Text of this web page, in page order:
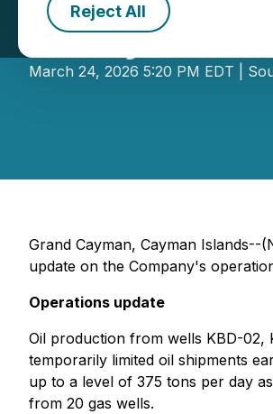
Reject All
Tethys
March 24, 2026 5:20 PM EDT |
Grand Cayman, Cayman Islands--
update on the Company's
Operations update
Oil production from wells KBD-02,
temporarily limited oil shipments
up to a level of 375 tons per day
from 20 gas wells.